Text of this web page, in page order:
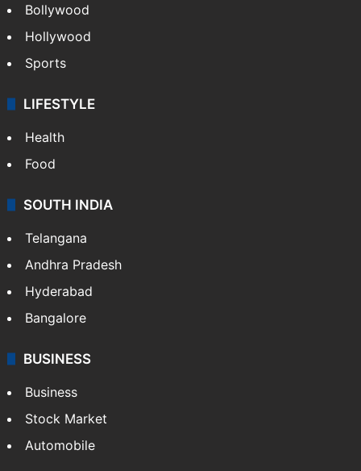
Bollywood
Hollywood
Sports
LIFESTYLE
Health
Food
SOUTH INDIA
Telangana
Andhra Pradesh
Hyderabad
Bangalore
BUSINESS
Business
Stock Market
Automobile